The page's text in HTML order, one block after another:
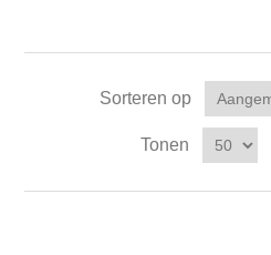
Sorteren op
Tonen